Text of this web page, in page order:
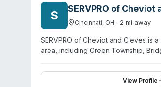
than a dedicated biohazard-only
S SERVPRO of Cheviot
Cincinnati, OH · 2 mi away
SERVPRO of Cheviot and Cleves is
area, including Green Township,
biohazard and crime scene
trained in biohazard
View Profile